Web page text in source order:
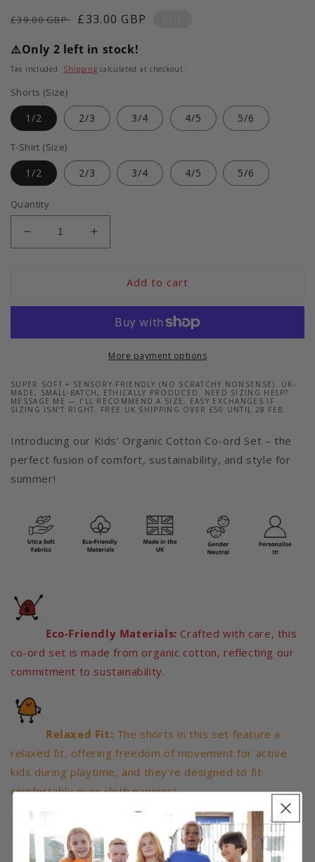
Regular
£39.00 GBP
Sale
£33.00 GBP
⚠️Only 2 left in stock!
Tax included. Shipping calculated at checkout.
Shorts (Size)
1/2 2/3 3/4 4/5 5/6
T-Shirt (Size)
1/2 2/3 3/4 4/5 5/6
Quantity
Decrease
quantity
Soft
Shirt
and
Shorts
Ord
Set
Increase
quantity
Ultra-
Soft
Blue
Shirt
and
Shorts
Ord
Set
Add to cart
More payment options
SUPER SOFT + SENSORY-FRIENDLY (NO SCRATCHY NONSENSE). UK-
MADE, SMALL-BATCH, ETHICALLY PRODUCED. NEED SIZING HELP?
MESSAGE ME — I’LL RECOMMEND A SIZE. EASY EXCHANGES IF
SIZING ISN’T RIGHT. FREE UK SHIPPING OVER £50 UNTIL 28 FEB.
Introducing our Kids' Organic Cotton Co-ord Set – the
perfect fusion of comfort, sustainability, and style for
summer!
Eco-Friendly Materials: Crafted with care, this
co-ord set is made from organic cotton, reflecting our
commitment to sustainability.
Relaxed Fit: The shorts in this set feature a
relaxed fit, offering freedom of movement for active
kids during playtime, and they're designed to fit
comfortably over cloth nappies!
Vibrant Colours:Our co-ord set comes in a